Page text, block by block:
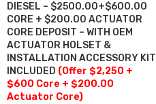
DIESEL – $2500.00+$600.00
CORE + $200.00 ACTUATOR
CORE DEPOSIT – WITH OEM
ACTUATOR HOLSET &
INSTALLATION ACCESSORY KIT
INCLUDED (Offer $2,250 +
$600 Core + $200.00
Actuator Core)